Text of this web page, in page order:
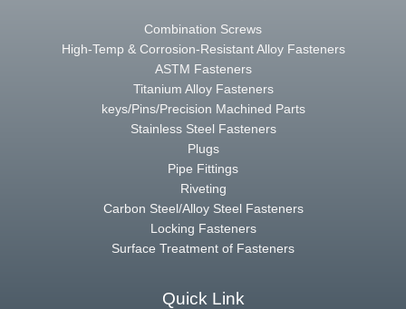
Combination Screws
High-Temp & Corrosion-Resistant Alloy Fasteners
ASTM Fasteners
Titanium Alloy Fasteners
keys/Pins/Precision Machined Parts
Stainless Steel Fasteners
Plugs
Pipe Fittings
Riveting
Carbon Steel/Alloy Steel Fasteners
Locking Fasteners
Surface Treatment of Fasteners
Quick Link